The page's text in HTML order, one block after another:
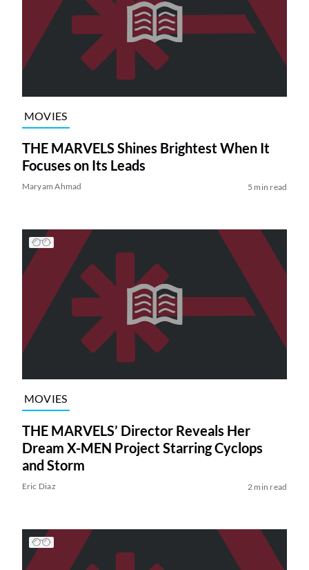
MOVIES
THE MARVELS Shines Brightest When It
Focuses on Its Leads
Maryam Ahmad 5 min read
MOVIES
THE MARVELS’ Director Reveals Her
Dream X-MEN Project Starring Cyclops
and Storm
Eric Diaz 2 min read